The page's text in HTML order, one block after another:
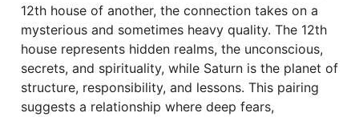
12th house of another, the connection takes on a
mysterious and sometimes heavy quality. The 12th
house represents hidden realms, the unconscious,
secrets, and spirituality, while Saturn is the planet of
structure, responsibility, and lessons. This pairing
suggests a relationship where deep fears,